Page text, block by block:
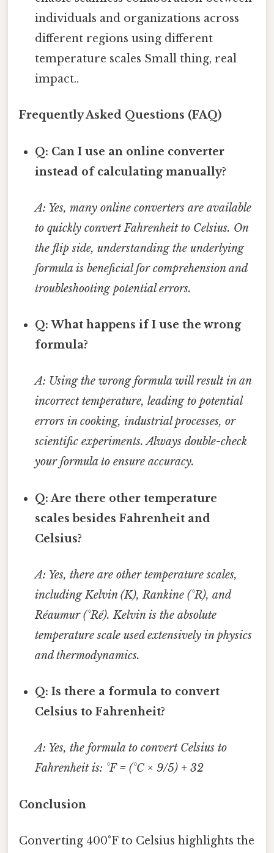
individuals and organizations across
different regions using different
temperature scales Small thing, real
impact..
Frequently Asked Questions (FAQ)
Q: Can I use an online converter
instead of calculating manually?
A: Yes, many online converters are available
to quickly convert Fahrenheit to Celsius. On
the flip side, understanding the underlying
formula is beneficial for comprehension and
troubleshooting potential errors.
Q: What happens if I use the wrong
formula?
A: Using the wrong formula will result in an
incorrect temperature, leading to potential
errors in cooking, industrial processes, or
scientific experiments. Always double-check
your formula to ensure accuracy.
Q: Are there other temperature
scales besides Fahrenheit and
Celsius?
A: Yes, there are other temperature scales,
including Kelvin (K), Rankine (°R), and
Réaumur (°Ré). Kelvin is the absolute
temperature scale used extensively in physics
and thermodynamics.
Q: Is there a formula to convert
Celsius to Fahrenheit?
A: Yes, the formula to convert Celsius to
Fahrenheit is: °F = (°C × 9/5) + 32
Conclusion
Converting 400°F to Celsius highlights the